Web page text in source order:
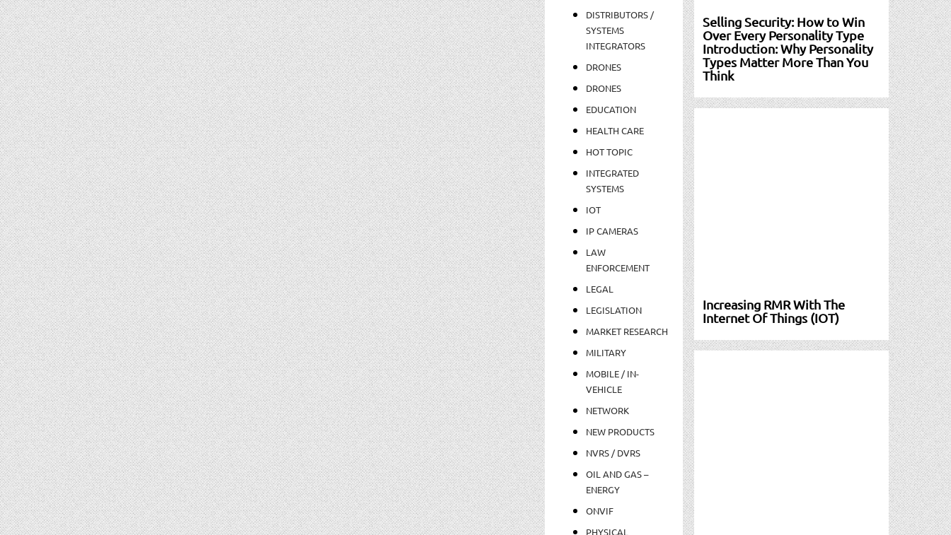
DISTRIBUTORS /
SYSTEMS
INTEGRATORS
DRONES
DRONES
EDUCATION
HEALTH CARE
HOT TOPIC
INTEGRATED
SYSTEMS
IOT
IP CAMERAS
LAW
ENFORCEMENT
LEGAL
LEGISLATION
MARKET RESEARCH
MILITARY
MOBILE / IN-
VEHICLE
NETWORK
NEW PRODUCTS
NVRS / DVRS
OIL AND GAS –
ENERGY
ONVIF
PHYSICAL
Selling Security: How to Win
Over Every Personality Type
Introduction: Why Personality
Types Matter More Than You
Think
Increasing RMR With The
Internet Of Things (IOT)